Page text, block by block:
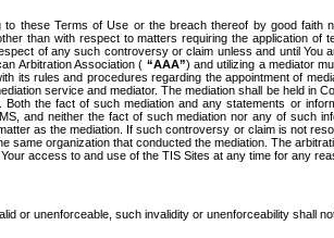
these Terms of Use or the breach thereof by good
than with respect to matters requiring the application of
of any such controversy or claim unless and until
Arbitration Association ( “AAA”) and utilizing a mediator
its rules and procedures regarding the appointment of
service and mediator. The mediation shall be held
the fact of such mediation and any statements or
and neither the fact of such mediation nor any of such
as the mediation. If such controversy or claim is not
organization that conducted the mediation. The
access to and use of the TIS Sites at any time for any
or unenforceable, such invalidity or unenforceability